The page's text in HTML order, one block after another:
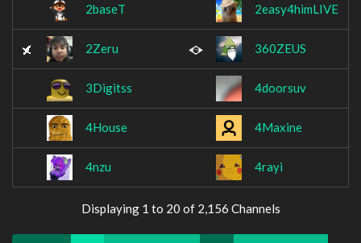
2baseT 2easy4himLIVE
2Zeru 360ZEUS
3Digitss 4doorsuv
4House 4Maxine
4nzu 4rayi
Displaying 1 to 20 of 2,156 Channels